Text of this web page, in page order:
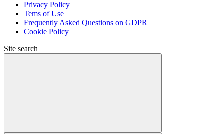
Privacy Policy
Tems of Use
Frequently Asked Questions on GDPR
Cookie Policy
Site search